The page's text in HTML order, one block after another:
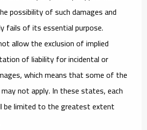
possibility of such damages and
fails of its essential purpose.
allow the exclusion of implied
of liability for incidental or
which means that some of the
not apply. In these states, each
be limited to the greatest extent